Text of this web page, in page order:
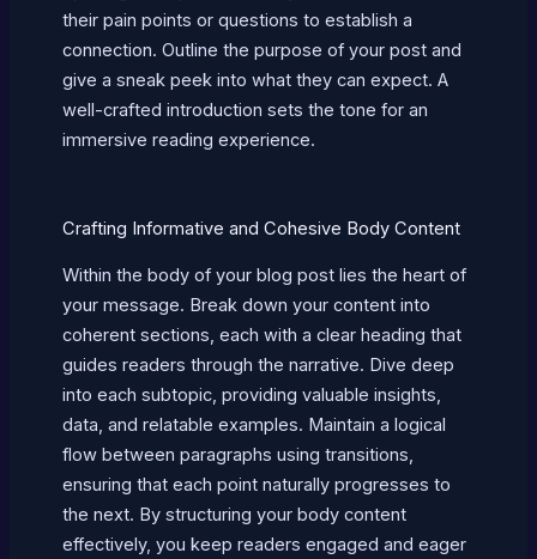
their pain points or questions to establish a
connection. Outline the purpose of your post and
give a sneak peek into what they can expect. A
well-crafted introduction sets the tone for an
immersive reading experience.
Crafting Informative and Cohesive Body Content
Within the body of your blog post lies the heart of
your message. Break down your content into
coherent sections, each with a clear heading that
guides readers through the narrative. Dive deep
into each subtopic, providing valuable insights,
data, and relatable examples. Maintain a logical
flow between paragraphs using transitions,
ensuring that each point naturally progresses to
the next. By structuring your body content
effectively, you keep readers engaged and eager